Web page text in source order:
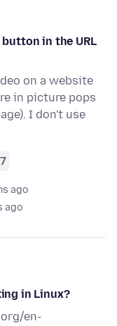
in the URL
on a website
in picture pops
I don't use
ago
ago
in Linux?
en-